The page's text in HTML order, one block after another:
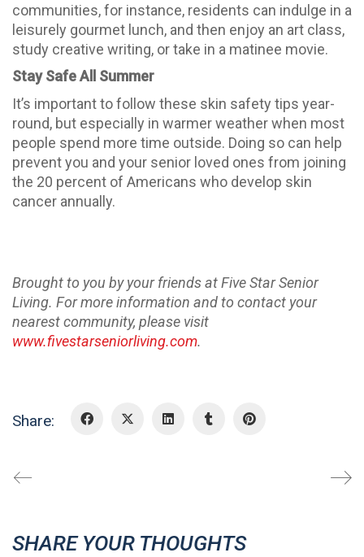
communities, for instance, residents can indulge in a
leisurely gourmet lunch, and then enjoy an art class,
study creative writing, or take in a matinee movie.
Stay Safe All Summer
It’s important to follow these skin safety tips year-
round, but especially in warmer weather when most
people spend more time outside. Doing so can help
prevent you and your senior loved ones from joining
the 20 percent of Americans who develop skin
cancer annually.
Brought to you by your friends at Five Star Senior
Living. For more information and to contact your
nearest community, please visit
www.fivestarseniorliving.com.
Share:
SHARE YOUR THOUGHTS